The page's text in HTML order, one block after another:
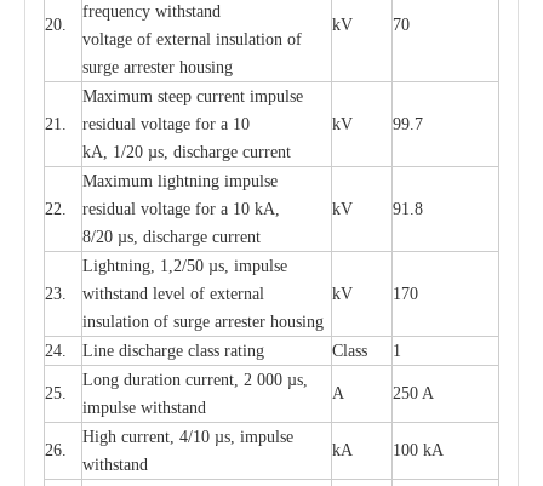
20.
frequency withstand
voltage of external insulation of
surge arrester housing
kV 70
21.
Maximum steep current impulse
residual voltage for a 10
kA, 1/20 µs, discharge current
kV 99.7
22.
Maximum lightning impulse
residual voltage for a 10 kA,
8/20 µs, discharge current
kV 91.8
23.
Lightning, 1,2/50 µs, impulse
withstand level of external
insulation of surge arrester housing
kV 170
24. Line discharge class rating Class 1
25.
Long duration current, 2 000 µs,
impulse withstand
A 250 A
26.
High current, 4/10 µs, impulse
withstand
kA 100 kA